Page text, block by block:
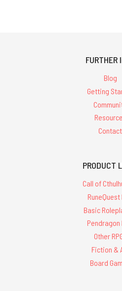
FURTHER
Blog
Getting
Contact
PRODUCT
Call of
RuneQuest
Basic
Pendragon
Other
Fiction &
Board